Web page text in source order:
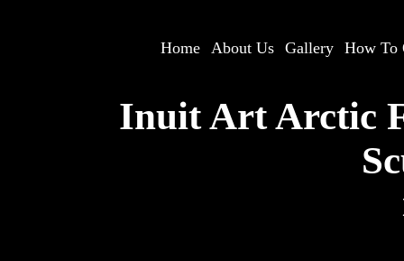
Home --About Us --Gallery --How To
Inuit Art Arctic